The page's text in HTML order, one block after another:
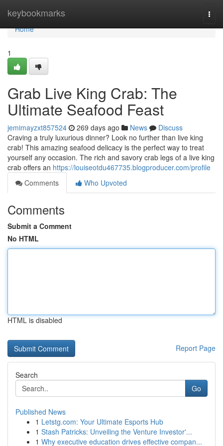
keybookmarks
Home
Home
1
Grab Live King Crab: The
Ultimate Seafood Feast
jemimayzxt857524 269 days ago News
Discuss
Craving a truly luxurious dinner? Look no further than live king
crab! This amazing seafood delicacy is the perfect way to treat
yourself any occasion. The rich and savory crab legs of a live king
crab offers an https://louiseotdu467735.blogproducer.com/profile
Comments
Who Upvoted
Comments
Submit a Comment
No HTML
HTML is disabled
Report Page
Search
Go
Published News
1 Letstg.com: Your Ultimate Esports Hub
1 Stash Patricks: Unveiling the Venture Investor'...
1 Why executive education drives effective compan...